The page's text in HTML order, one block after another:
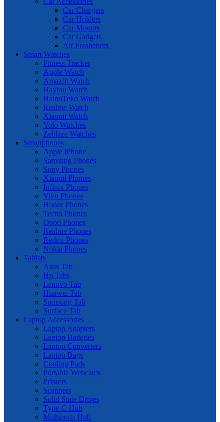
Car Chargers
Car Holders
Car Mounts
Car Gadgets
Air Fresheners
Smart Watches
Fitness Tracker
Apple Watch
Amazfit Watch
Haylou Watch
HainoTeko Watch
Realme Watch
Xiaomi Watch
Yolo Watches
Zeblaze Watches
Smartphones
Apple iPhone
Samsung Phones
Sony Phones
Xiaomi Phones
Infinix Phones
Vivo Phones
Honor Phones
Tecno Phones
Oppo Phones
Realme Phones
Redmi Phones
Nokia Phones
Tablets
Asus Tab
Hp Tabs
Lenovo Tab
Huawei Tab
Samsung Tab
Surface Tab
Laptop Accessories
Laptop Adapters
Laptop Batteries
Laptop Converters
Laptop Bags
Cooling Pads
Portable Webcams
Printers
Scanners
Solid State Drives
Type-C Hub
Multiports Hub